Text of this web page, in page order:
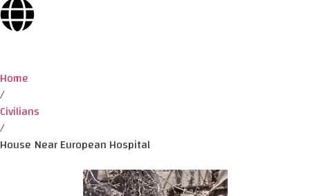
Home
/
Civilians
/
House Near European Hospital